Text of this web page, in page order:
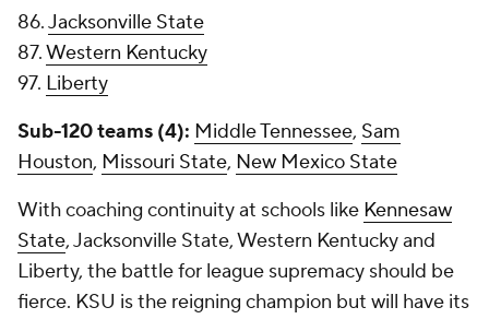
86.Jacksonville State
87.Western Kentucky
97. Liberty
Sub-120 teams (4): Middle Tennessee, Sam
Houston, Missouri State, New Mexico State
With coaching continuity at schools like Kennesaw
State, Jacksonville State, Western Kentucky and
Liberty, the battle for league supremacy should be
fierce. KSU is the reigning champion but will have its